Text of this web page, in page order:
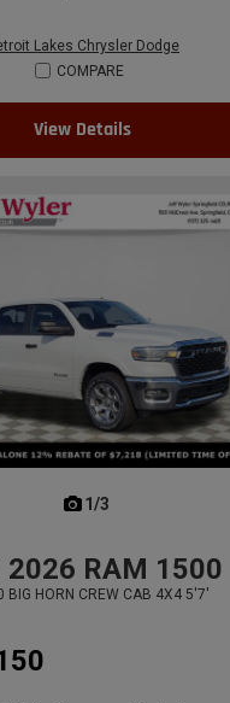
Lakes Chrysler Dodge
COMPARE
View Details
1/3
2026 RAM 1500
BIG HORN CREW CAB 4X4 5'7'